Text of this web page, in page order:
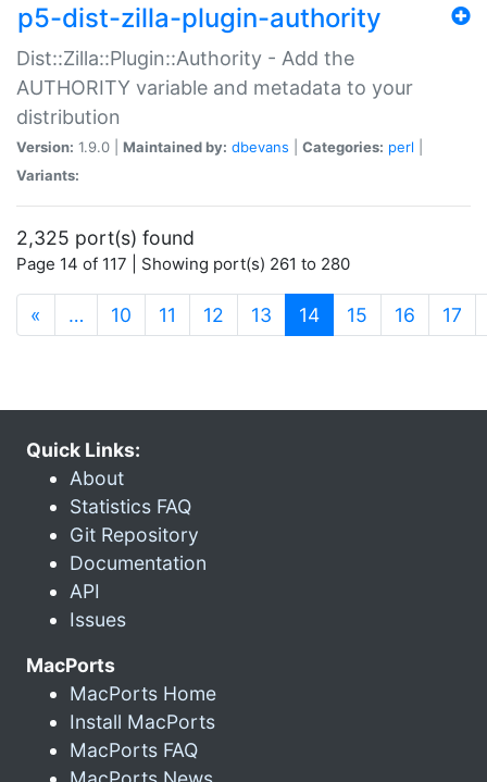
p5-dist-zilla-plugin-authority
Dist::Zilla::Plugin::Authority - Add the
AUTHORITY variable and metadata to your
distribution
Version: 1.9.0 | Maintained by: dbevans Categories: perl
Variants:
2,325 port(s) found
Page 14 of 117 | Showing port(s) 261 to 280
« … 10 11 12 13 14(current)
15 16 17
Quick Links:
About
Statistics FAQ
Git Repository
Documentation
API
Issues
MacPorts
MacPorts Home
Install MacPorts
MacPorts FAQ